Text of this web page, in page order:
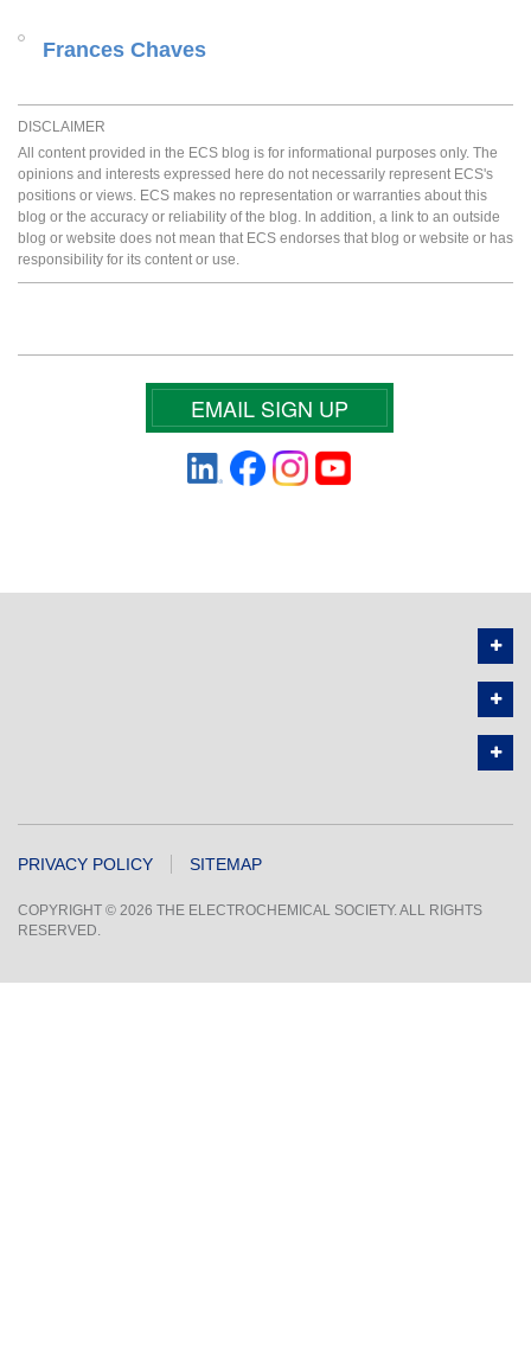
Frances Chaves
DISCLAIMER
All content provided in the ECS blog is for informational purposes only. The
opinions and interests expressed here do not necessarily represent ECS's
positions or views. ECS makes no representation or warranties about this
blog or the accuracy or reliability of the blog. In addition, a link to an outside
blog or website does not mean that ECS endorses that blog or website or has
responsibility for its content or use.
EMAIL SIGN UP
PRIVACY POLICY SITEMAP
COPYRIGHT © 2026 THE ELECTROCHEMICAL SOCIETY. ALL RIGHTS
RESERVED.